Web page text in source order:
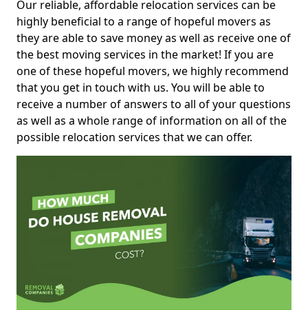
Our reliable, affordable relocation services can be
highly beneficial to a range of hopeful movers as
they are able to save money as well as receive one of
the best moving services in the market! If you are
one of these hopeful movers, we highly recommend
that you get in touch with us. You will be able to
receive a number of answers to all of your questions
as well as a whole range of information on all of the
possible relocation services that we can offer.